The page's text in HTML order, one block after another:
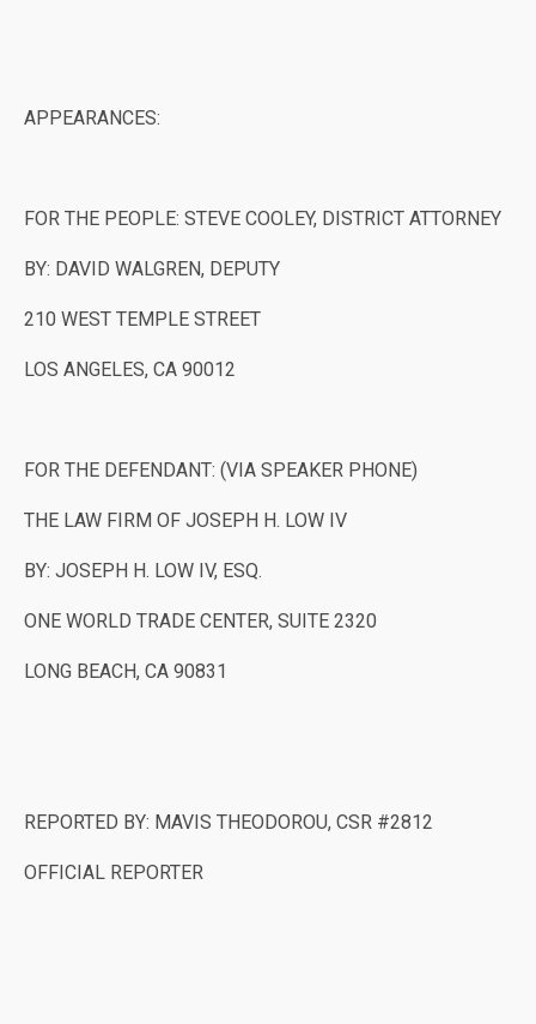
APPEARANCES:
FOR THE PEOPLE: STEVE COOLEY, DISTRICT ATTORNEY
BY: DAVID WALGREN, DEPUTY
210 WEST TEMPLE STREET
LOS ANGELES, CA 90012
FOR THE DEFENDANT: (VIA SPEAKER PHONE)
THE LAW FIRM OF JOSEPH H. LOW IV
BY: JOSEPH H. LOW IV, ESQ.
ONE WORLD TRADE CENTER, SUITE 2320
LONG BEACH, CA 90831
REPORTED BY: MAVIS THEODOROU, CSR #2812
OFFICIAL REPORTER